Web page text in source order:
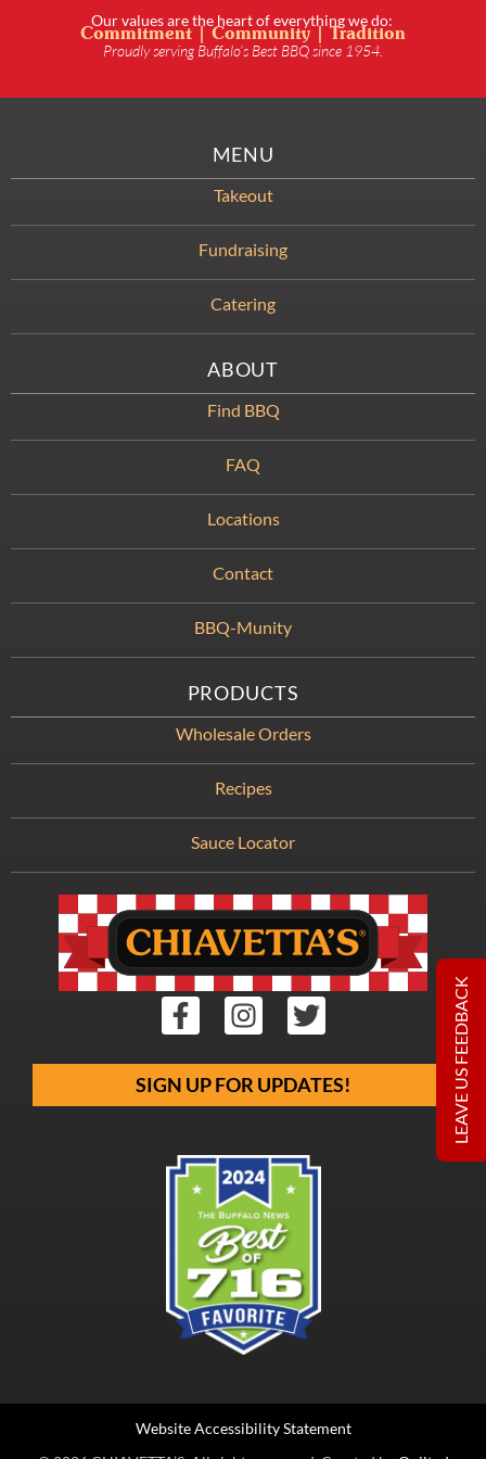
Our values are the heart of everything we do:
Commitment | Community | Tradition
Proudly serving Buffalo’s Best BBQ since 1954.
SIGN UP FOR UPDATES!
MENU
Takeout
Fundraising
Catering
ABOUT
Find BBQ
FAQ
Locations
Contact
BBQ-Munity
PRODUCTS
Wholesale Orders
Recipes
Sauce Locator
Website Accessibility Statement
LEAVE US FEEDBACK